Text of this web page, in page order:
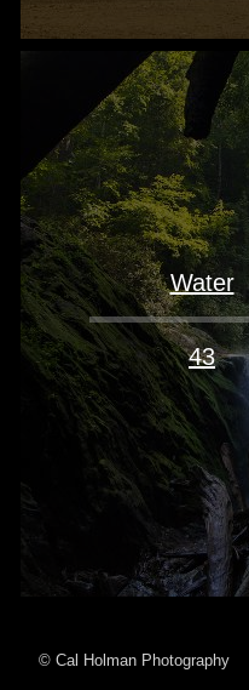
Water
43
© Cal Holman Photography